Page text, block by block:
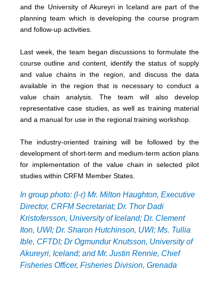
and the University of Akureyri in Iceland are part of the
planning team which is developing the course program
and follow-up activities.
Last week, the team began discussions to formulate the
course outline and content, identify the status of supply
and value chains in the region, and discuss the data
available in the region that is necessary to conduct a
value chain analysis. The team will also develop
representative case studies, as well as training material
and a manual for use in the regional training workshop.
The industry-oriented training will be followed by the
development of short-term and medium-term action plans
for implementation of the value chain in selected pilot
studies within CRFM Member States.
In group photo: (l-r) Mr. Milton Haughton, Executive
Director, CRFM Secretariat; Dr. Thor Dadi
Kristofersson, University of Iceland; Dr. Clement
Iton, UWI; Dr. Sharon Hutchinson, UWI; Ms. Tullia
Ible, CFTDI; Dr Ogmundur Knutsson, University of
Akureyri, Iceland; and Mr. Justin Rennie, Chief
Fisheries Officer, Fisheries Division, Grenada